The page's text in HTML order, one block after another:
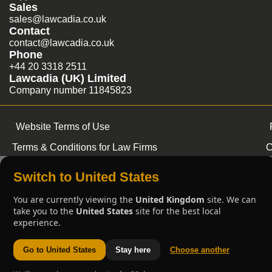
Sales
sales@lawcadia.co.uk
Contact
contact@lawcadia.co.uk
Phone
+44 20 3318 2511
Lawcadia (UK) Limited
Company number 11845823
Website Terms of Use
Terms & Conditions for Law Firms
Switch to United States
You are currently viewing the United Kingdom site. We can
take you to the United States site for the best local
experience.
Go to United States Stay here Choose another